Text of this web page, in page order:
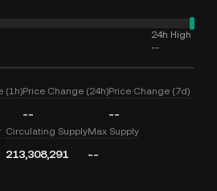
24h High
--
(1h)Price Change (24h)
--
Price Change (7d)
--
Circulating Supply
213,308,291
Max Supply
--